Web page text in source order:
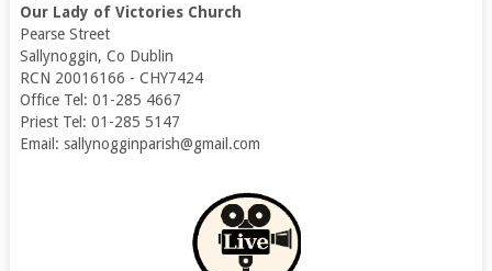
Our Lady of Victories Church
Pearse Street
Sallynoggin, Co Dublin
RCN 20016166 - CHY7424
Office Tel: 01-285 4667
Priest Tel: 01-285 5147
Email: sallynogginparish@gmail.com